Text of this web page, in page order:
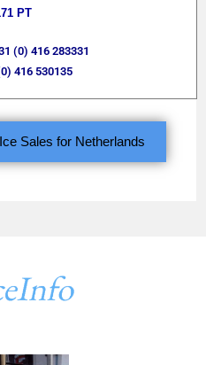
PT
(0) 416 283331
416 530135
Sales for Netherlands